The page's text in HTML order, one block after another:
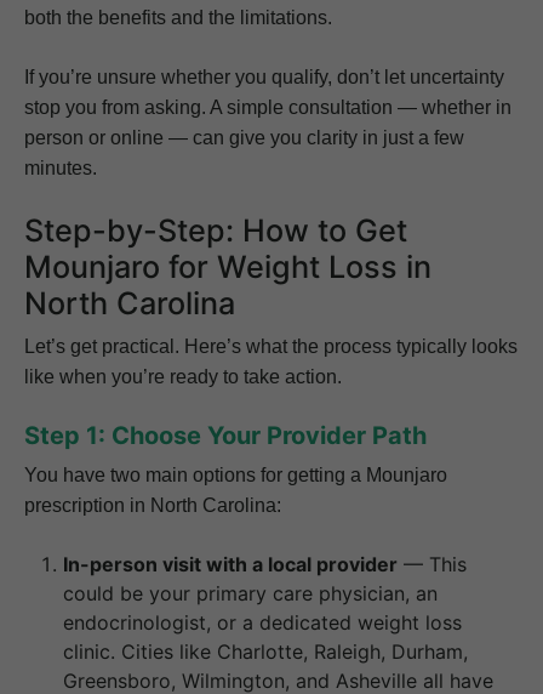
both the benefits and the limitations.
If you’re unsure whether you qualify, don’t let uncertainty
stop you from asking. A simple consultation — whether in
person or online — can give you clarity in just a few
minutes.
Step-by-Step: How to Get
Mounjaro for Weight Loss in
North Carolina
Let’s get practical. Here’s what the process typically looks
like when you’re ready to take action.
Step 1: Choose Your Provider Path
You have two main options for getting a Mounjaro
prescription in North Carolina:
In-person visit with a local provider — This
could be your primary care physician, an
endocrinologist, or a dedicated weight loss
clinic. Cities like Charlotte, Raleigh, Durham,
Greensboro, Wilmington, and Asheville all have